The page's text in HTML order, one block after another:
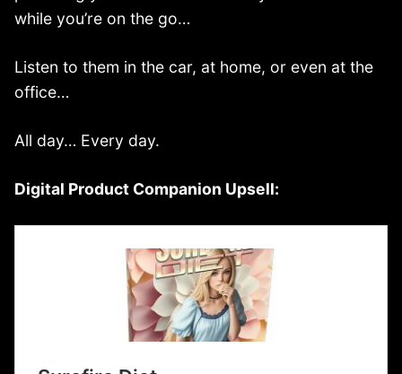
while you’re on the go…
Listen to them in the car, at home, or even at the
office…
All day… Every day.
Digital Product Companion Upsell: